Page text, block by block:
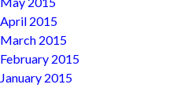
April 2015
March 2015
February 2015
January 2015